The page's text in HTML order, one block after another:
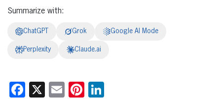
Summarize with:
ChatGPT Grok Google AI Mode
Perplexity Claude.ai
Facebook
X EmailPinterest